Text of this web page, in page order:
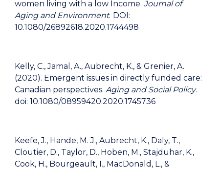
women living with a low Income. Journal of
Aging and Environment. DOI:
10.1080/26892618.2020.1744498
Kelly, C., Jamal, A., Aubrecht, K., & Grenier, A.
(2020). Emergent issues in directly funded care:
Canadian perspectives. Aging and Social Policy.
doi: 10.1080/08959420.2020.1745736
Keefe, J., Hande, M. J., Aubrecht, K., Daly, T.,
Cloutier, D., Taylor, D., Hoben, M., Stajduhar, K.,
Cook, H., Bourgeault, I., MacDonald, L., &